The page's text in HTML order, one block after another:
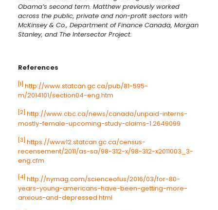
Obama’s second term. Matthew previously worked
across the public, private and non-profit sectors with
McKinsey & Co., Department of Finance Canada, Morgan
Stanley, and The Intersector Project.
References
[1] http://www.statcan.gc.ca/pub/81-595-
m/2014101/section04-eng.htm
[2] http://www.cbc.ca/news/canada/unpaid-interns-
mostly-female-upcoming-study-claims-1.2649099
[3] https://www12.statcan.gc.ca/census-
recensement/2011/as-sa/98-312-x/98-312-x2011003_3-
eng.cfm
[4] http://nymag.com/scienceofus/2016/03/for-80-
years-young-americans-have-been-getting-more-
anxious-and-depressed.html